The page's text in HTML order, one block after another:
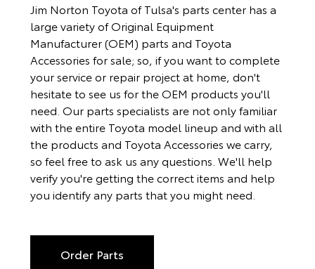
Jim Norton Toyota of Tulsa's parts center has a
large variety of Original Equipment
Manufacturer (OEM) parts and Toyota
Accessories for sale; so, if you want to complete
your service or repair project at home, don't
hesitate to see us for the OEM products you'll
need. Our parts specialists are not only familiar
with the entire Toyota model lineup and with all
the products and Toyota Accessories we carry,
so feel free to ask us any questions. We'll help
verify you're getting the correct items and help
you identify any parts that you might need.
Order Parts